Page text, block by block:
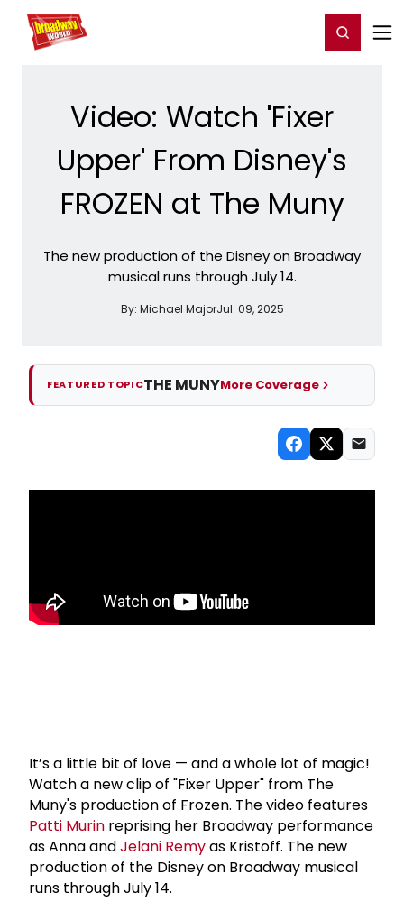
Home For You Register/Login
Video: Watch 'Fixer
Upper' From Disney's
FROZEN at The Muny
The new production of the Disney on Broadway
musical runs through July 14.
By: Michael MajorJul. 09, 2025
FEATURED TOPICTHE MUNYMore Coverage
It’s a little bit of love — and a whole lot of magic!
Watch a new clip of "Fixer Upper" from The
Muny's production of Frozen. The video features
Patti Murin reprising her Broadway performance
as Anna andJelani Remyas Kristoff. The new
production of the Disney on Broadway musical
runs through July 14.